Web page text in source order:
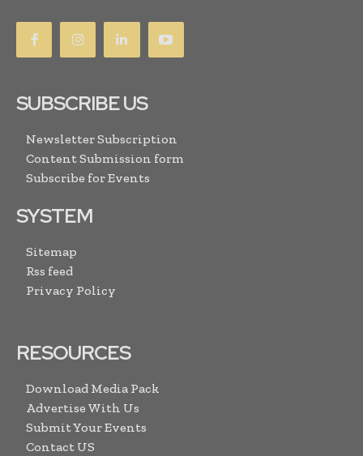
SUBSCRIBE US
Newsletter Subscription
Content Submission form
Subscribe for Events
SYSTEM
Sitemap
Rss feed
Privacy Policy
RESOURCES
Download Media Pack
Advertise With Us
Submit Your Events
Contact US